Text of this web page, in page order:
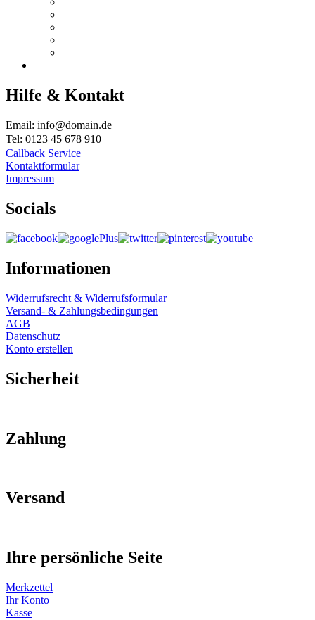
Hilfe & Kontakt
Email: info@domain.de
Tel: 0123 45 678 910
Callback Service
Kontaktformular
Impressum
Socials
Informationen
Widerrufsrecht & Widerrufsformular
Versand- & Zahlungsbedingungen
AGB
Datenschutz
Konto erstellen
Sicherheit
Zahlung
Versand
Ihre persönliche Seite
Merkzettel
Ihr Konto
Kasse